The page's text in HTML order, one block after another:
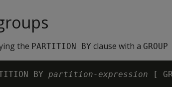
the PARTITION BY clause with a
BY partition-expression [